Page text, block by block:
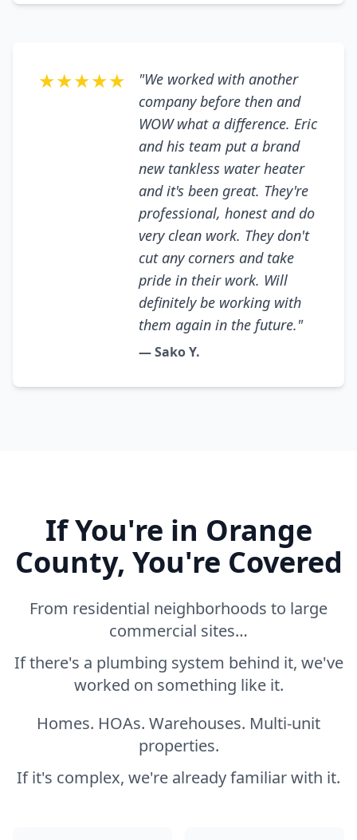
★★★★★
"We worked with another
company before then and
WOW what a difference. Eric
and his team put a brand
new tankless water heater
and it's been great. They're
professional, honest and do
very clean work. They don't
cut any corners and take
pride in their work. Will
definitely be working with
them again in the future."
— Sako Y.
If You're in Orange
County, You're Covered
From residential neighborhoods to large
commercial sites…
If there's a plumbing system behind it, we've
worked on something like it.
Homes. HOAs. Warehouses. Multi-unit
properties.
If it's complex, we're already familiar with it.